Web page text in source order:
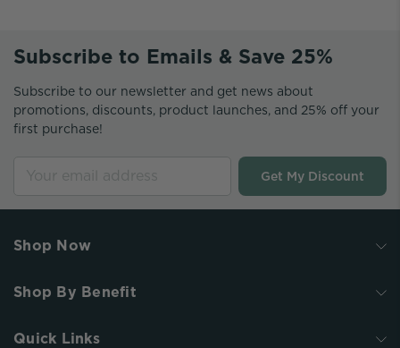
Subscribe to Emails & Save 25%
Subscribe to our newsletter and get news about
promotions, discounts, product launches, and 25% off your
first purchase!
Get My Discount
Shop Now
Shop By Benefit
Quick Links